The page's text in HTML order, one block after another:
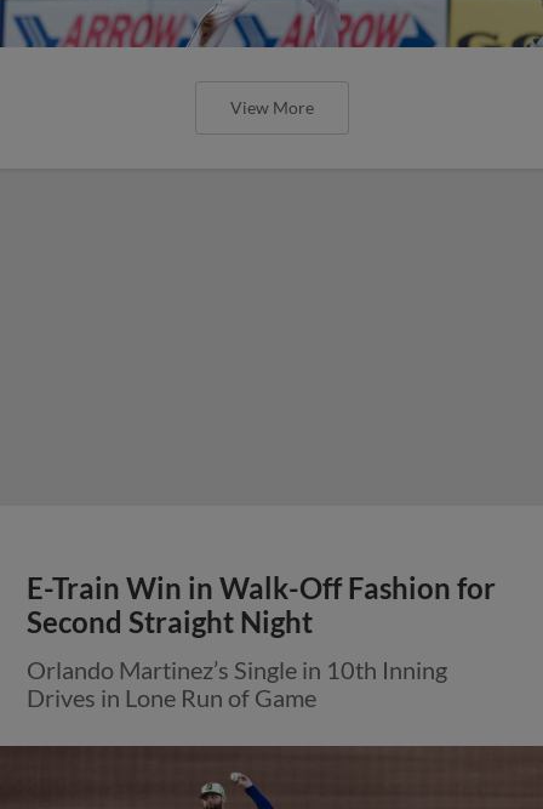
View More
E-Train Win in Walk-Off Fashion for
Second Straight Night
Orlando Martinez’s Single in 10th Inning
Drives in Lone Run of Game